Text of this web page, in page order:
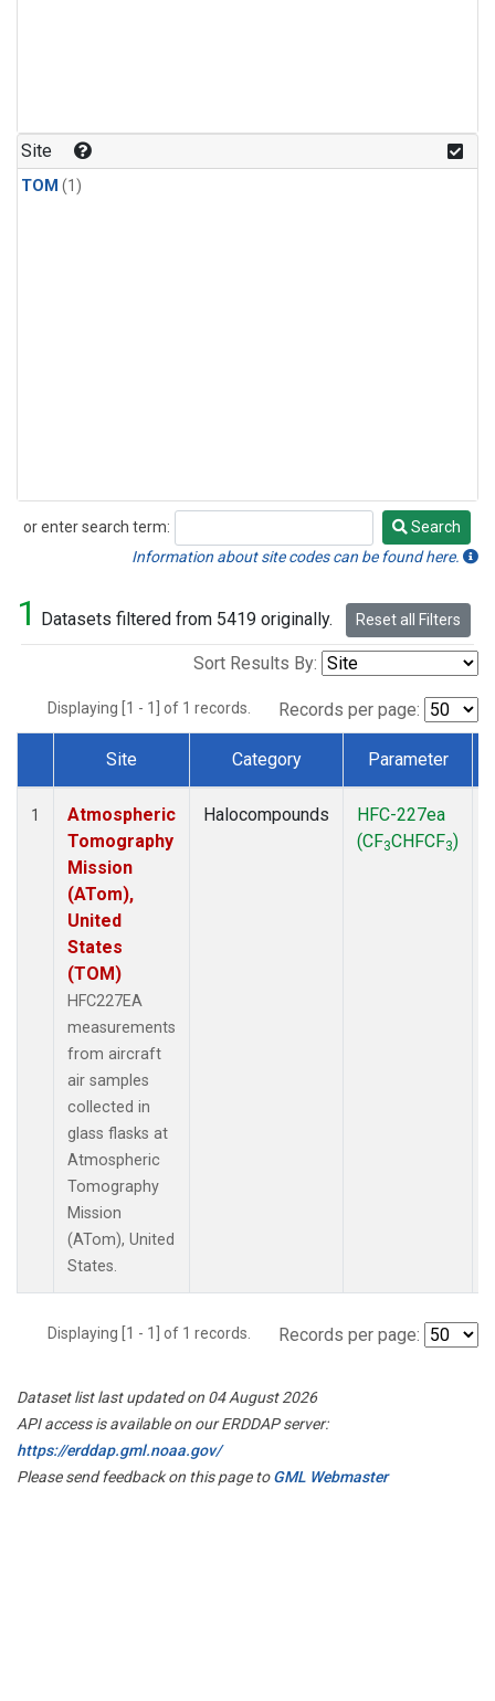
Site
TOM (1)
or enter search term:
Search
Search
Information about site codes can be found here.
1 Datasets filtered from 5419 originally. Reset all Filters
Sort Results By:
Displaying [1 - 1] of 1 records. Records per page:
Dataset Number
Site Category Parameter
1
Atmospheric
Tomography
Mission
(ATom),
United
States
(TOM)
HFC227EA
measurements
from aircraft
air samples
collected in
glass flasks at
Atmospheric
Tomography
Mission
(ATom), United
States.
Halocompounds
HFC-227ea
(CF3CHFCF3)
Displaying [1 - 1] of 1 records. Records per page:
Dataset list last updated on 04 August 2026
API access is available on our ERDDAP server:
https://erddap.gml.noaa.gov/
Please send feedback on this page toGML Webmaster